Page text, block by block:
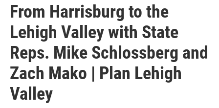
From Harrisburg to the
Lehigh Valley with State
Reps. Mike Schlossberg and
Zach Mako | Plan Lehigh
Valley